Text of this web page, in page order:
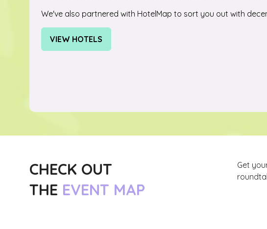
We've also partnered with HotelMap to sort you out with
VIEW HOTELS
(OPENS
CHECK OUT
THE EVENT MAP
Get